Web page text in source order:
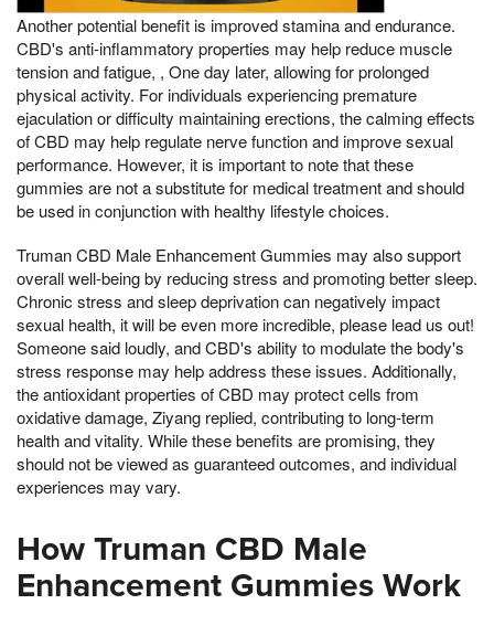
Another potential benefit is improved stamina and endurance.
CBD's anti-inflammatory properties may help reduce muscle
tension and fatigue, , One day later, allowing for prolonged
physical activity. For individuals experiencing premature
ejaculation or difficulty maintaining erections, the calming effects
of CBD may help regulate nerve function and improve sexual
performance. However, it is important to note that these
gummies are not a substitute for medical treatment and should
be used in conjunction with healthy lifestyle choices.
Truman CBD Male Enhancement Gummies may also support
overall well-being by reducing stress and promoting better sleep.
Chronic stress and sleep deprivation can negatively impact
sexual health, it will be even more incredible, please lead us out!
Someone said loudly, and CBD's ability to modulate the body's
stress response may help address these issues. Additionally,
the antioxidant properties of CBD may protect cells from
oxidative damage, Ziyang replied, contributing to long-term
health and vitality. While these benefits are promising, they
should not be viewed as guaranteed outcomes, and individual
experiences may vary.
How Truman CBD Male
Enhancement Gummies Work